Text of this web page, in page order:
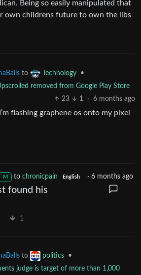
Being so easily manipulated that
own childrens future to own the libs
to Technology
•
removed from Google Play Store
23
1 · 6 months ago
flashing graphene os onto my pixel
M to chronicpain English ·6 months ago
found his
1
to politics
•
judge is target of more than 1,000